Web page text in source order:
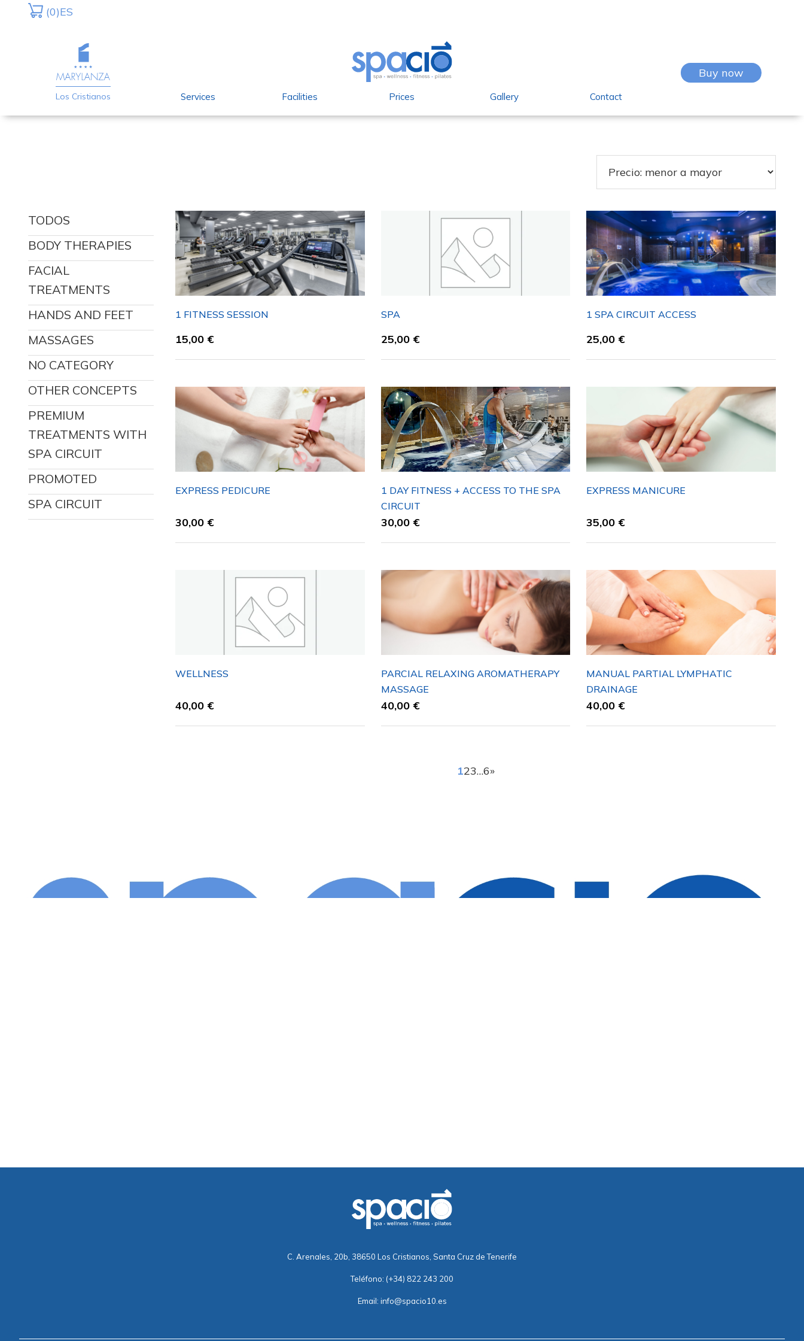
(0)ES
Los Cristianos Services Facilities Prices Gallery Contact
Buy now
TODOS
BODY THERAPIES
FACIAL
TREATMENTS
HANDS AND FEET
MASSAGES
NO CATEGORY
OTHER CONCEPTS
PREMIUM
TREATMENTS WITH
SPA CIRCUIT
PROMOTED
SPA CIRCUIT
1 FITNESS SESSION
15,00 €
SPA
25,00 €
1 SPA CIRCUIT ACCESS
25,00 €
EXPRESS PEDICURE
30,00 €
1 DAY FITNESS + ACCESS TO THE SPA
CIRCUIT
30,00 €
EXPRESS MANICURE
35,00 €
WELLNESS
40,00 €
PARCIAL RELAXING AROMATHERAPY
MASSAGE
40,00 €
MANUAL PARTIAL LYMPHATIC
DRAINAGE
40,00 €
123…6»
C. Arenales, 20b, 38650 Los Cristianos, Santa Cruz de Tenerife
Teléfono: (+34) 822 243 200
Email: info@spacio10.es